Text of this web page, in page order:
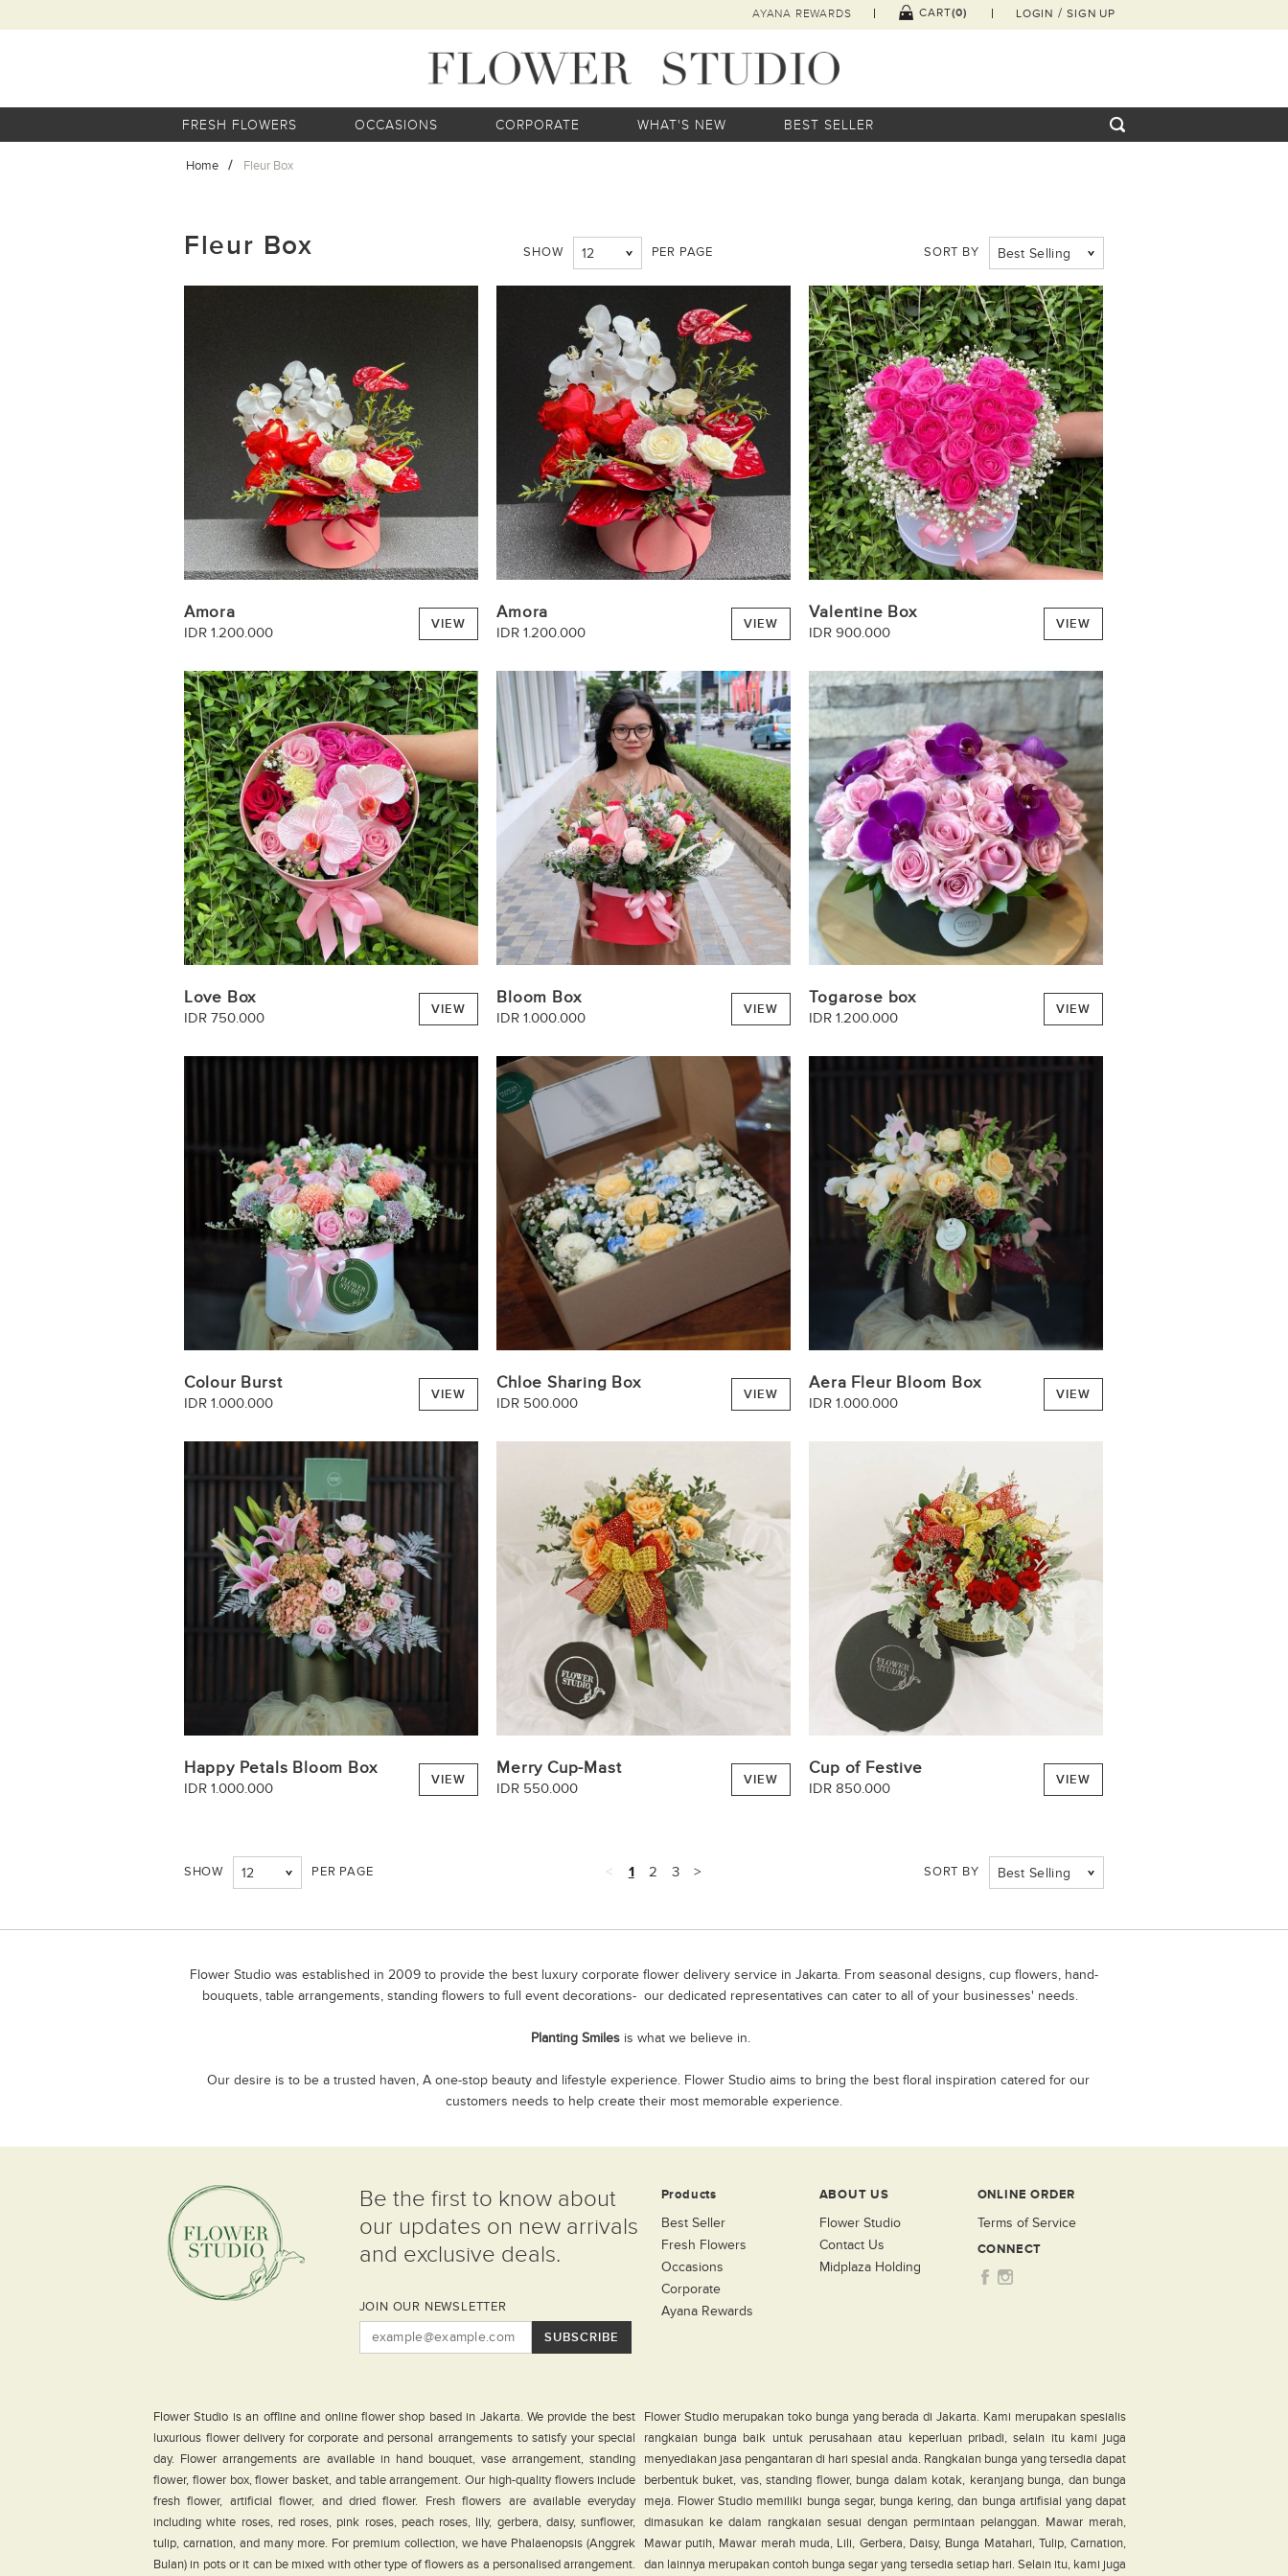
AYANA REWARDS CART(0) LOGIN /SIGN UP
FRESH FLOWERS OCCASIONS CORPORATE WHAT'S NEW BEST SELLER
Home Fleur Box
Fleur Box SHOW 12 PER PAGE SORT BY Best Selling
Amora
IDR 1.200.000 VIEW
Amora
IDR 1.200.000 VIEW
Valentine Box
IDR 900.000 VIEW
Love Box
IDR 750.000 VIEW
Bloom Box
IDR 1.000.000 VIEW
Togarose box
IDR 1.200.000 VIEW
Colour Burst
IDR 1.000.000 VIEW
Chloe Sharing Box
IDR 500.000 VIEW
Aera Fleur Bloom Box
IDR 1.000.000 VIEW
Happy Petals Bloom Box
IDR 1.000.000 VIEW
Merry Cup-Mast
IDR 550.000 VIEW
Cup of Festive
IDR 850.000 VIEW
SHOW 12 PER PAGE < 1 2 3 > SORT BY Best Selling
Flower Studio was established in 2009 to provide the best luxury corporate flower delivery service in Jakarta. From seasonal designs, cup flowers, hand-
bouquets, table arrangements, standing flowers to full event decorations- our dedicated representatives can cater to all of your businesses' needs.
Planting Smilesis what we believe in.
Our desire is to be a trusted haven, A one-stop beauty and lifestyle experience. Flower Studio aims to bring the best floral inspiration catered for our
customers needs to help create their most memorable experience.
Be the first to know about
our updates on new arrivals
and exclusive deals.
JOIN OUR NEWSLETTER
SUBSCRIBE
Products
Best Seller
Fresh Flowers
Occasions
Corporate
Ayana Rewards
ABOUT US
Flower Studio
Contact Us
Midplaza Holding
ONLINE ORDER
Terms of Service
CONNECT
Flower Studio is an offline and online flower shop based in Jakarta. We provide the best
luxurious flower delivery for corporate and personal arrangements to satisfy your special
day. Flower arrangements are available in hand bouquet, vase arrangement, standing
flower, flower box, flower basket, and table arrangement. Our high-quality flowers include
fresh flower, artificial flower, and dried flower. Fresh flowers are available everyday
including white roses, red roses, pink roses, peach roses, lily, gerbera, daisy, sunflower,
tulip, carnation, and many more. For premium collection, we have Phalaenopsis (Anggrek
Bulan) in pots or it can be mixed with other type of flowers as a personalised arrangement.
Flower Studio merupakan toko bunga yang berada di Jakarta. Kami merupakan spesialis
rangkaian bunga baik untuk perusahaan atau keperluan pribadi, selain itu kami juga
menyediakan jasa pengantaran di hari spesial anda. Rangkaian bunga yang tersedia dapat
berbentuk buket, vas, standing flower, bunga dalam kotak, keranjang bunga, dan bunga
meja. Flower Studio memiliki bunga segar, bunga kering, dan bunga artifisial yang dapat
dimasukan ke dalam rangkaian sesuai dengan permintaan pelanggan. Mawar merah,
Mawar putih, Mawar merah muda, Lili, Gerbera, Daisy, Bunga Matahari, Tulip, Carnation,
dan lainnya merupakan contoh bunga segar yang tersedia setiap hari. Selain itu, kami juga